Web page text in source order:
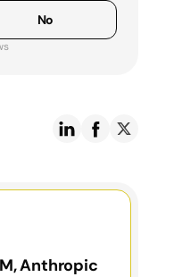
No
Anthropic